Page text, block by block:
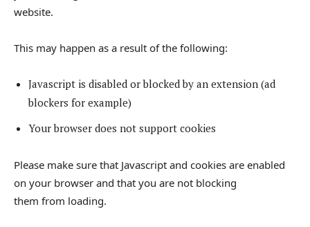
website.
This may happen as a result of the following:
Javascript is disabled or blocked by an extension (ad
blockers for example)
Your browser does not support cookies
Please make sure that Javascript and cookies are enabled
on your browser and that you are not blocking
them from loading.